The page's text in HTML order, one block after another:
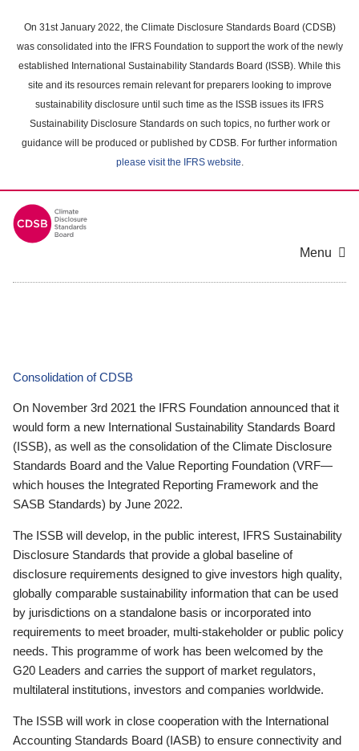
main
content
On 31st January 2022, the Climate Disclosure Standards Board (CDSB)
was consolidated into the IFRS Foundation to support the work of the newly
established International Sustainability Standards Board (ISSB). While this
site and its resources remain relevant for preparers looking to improve
sustainability disclosure until such time as the ISSB issues its IFRS
Sustainability Disclosure Standards on such topics, no further work or
guidance will be produced or published by CDSB. For further information
please visit the IFRS website.
Menu
Consolidation of CDSB
On November 3rd 2021 the IFRS Foundation announced that it
would form a new International Sustainability Standards Board
(ISSB), as well as the consolidation of the Climate Disclosure
Standards Board and the Value Reporting Foundation (VRF—
which houses the Integrated Reporting Framework and the
SASB Standards) by June 2022.
The ISSB will develop, in the public interest, IFRS Sustainability
Disclosure Standards that provide a global baseline of
disclosure requirements designed to give investors high quality,
globally comparable sustainability information that can be used
by jurisdictions on a standalone basis or incorporated into
requirements to meet broader, multi-stakeholder or public policy
needs. This programme of work has been welcomed by the
G20 Leaders and carries the support of market regulators,
multilateral institutions, investors and companies worldwide.
The ISSB will work in close cooperation with the International
Accounting Standards Board (IASB) to ensure connectivity and